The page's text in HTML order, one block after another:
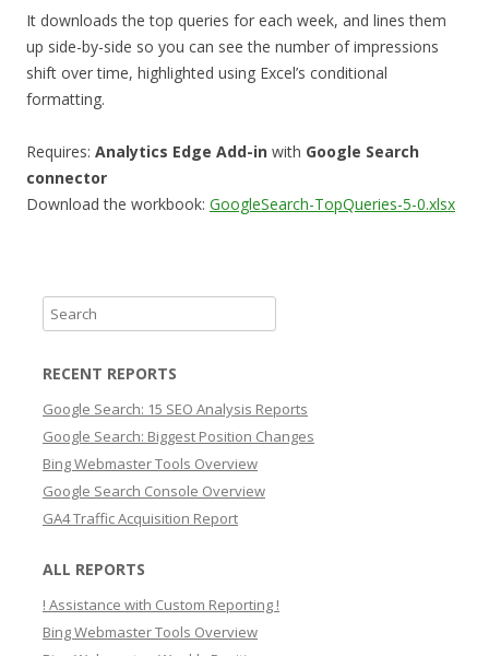
It downloads the top queries for each week, and lines them
up side-by-side so you can see the number of impressions
shift over time, highlighted using Excel’s conditional
formatting.
Requires: Analytics Edge Add-in with Google Search
connector
Download the workbook: GoogleSearch-TopQueries-5-0.xlsx
e
c
h
RECENT REPORTS
Google Search: 15 SEO Analysis Reports
Google Search: Biggest Position Changes
Bing Webmaster Tools Overview
Google Search Console Overview
GA4 Traffic Acquisition Report
ALL REPORTS
! Assistance with Custom Reporting !
Bing Webmaster Tools Overview